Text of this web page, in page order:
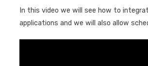
In this video we will see how to
applications and we will also allow